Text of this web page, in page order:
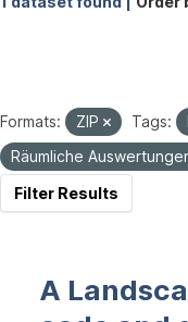
Formats: ZIP Tags:
Räumliche
Filter Results
A